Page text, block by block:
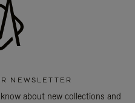
NEWSLETTER
about new collections and